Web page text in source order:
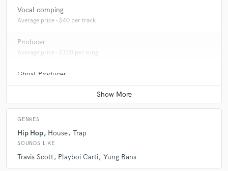
Vocal comping
Average price - $40 per track
Producer
Average price - $100 per song
Ghost Producer
Average price - $500 per song
GENRES
Hip Hop House Trap
SOUNDS LIKE
Travis Scott Playboi Carti Yung Bans